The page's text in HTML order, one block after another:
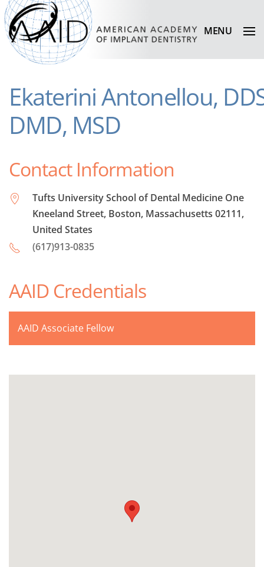
MENU
Ekaterini Antonellou,
DMD, MSD
Contact Information
Tufts University School of Dental Medicine One
Kneeland Street, Boston, Massachusetts 02111,
United States
(617)913-0835
AAID Credentials
AAID Associate Fellow